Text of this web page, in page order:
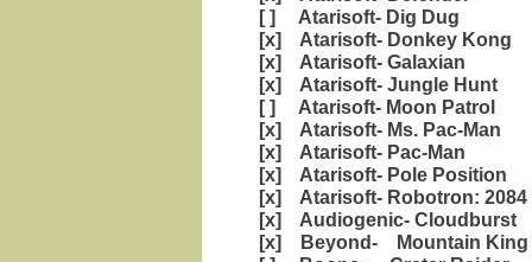
[ ] Atarisoft- Dig Dug
[x] Atarisoft- Donkey Kong
[x] Atarisoft- Galaxian
[x] Atarisoft- Jungle Hunt
[ ] Atarisoft- Moon Patrol
[x] Atarisoft- Ms. Pac-Man
[x] Atarisoft- Pac-Man
[x] Atarisoft- Pole Position
[x] Atarisoft- Robotron: 2084
[x] Audiogenic- Cloudburst
[x] Beyond- Mountain King